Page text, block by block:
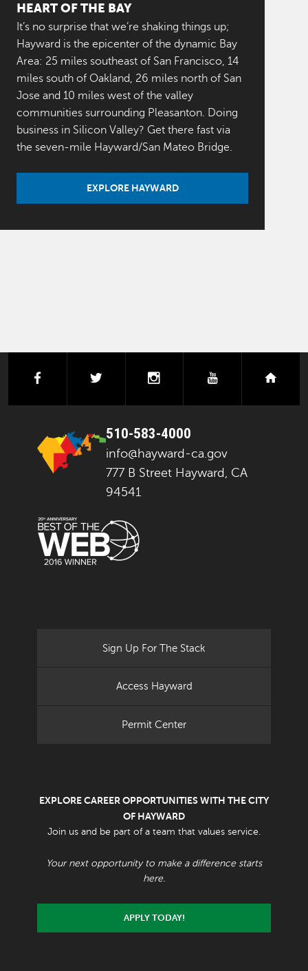
HEART OF THE BAY
It’s no surprise that we’re shaking things up;
Hayward is the epicenter of the dynamic Bay
Area: 25 miles southeast of San Francisco, 14
miles south of Oakland, 26 miles north of San
Jose and 10 miles west of the valley
communities surrounding Pleasanton. Doing
business in Silicon Valley? Get there fast via
the seven-mile Hayward/San Mateo Bridge.
EXPLORE HAYWARD
facebook instagramyoutube
510-583-4000
info@hayward-ca.gov
777 B Street Hayward, CA
94541
Sign Up For The Stack
Access Hayward
Permit Center
EXPLORE CAREER OPPORTUNITIES WITH THE CITY
OF HAYWARD
Join us and be part of a team that values service.
Your next opportunity to make a difference starts
here.
APPLY TODAY!